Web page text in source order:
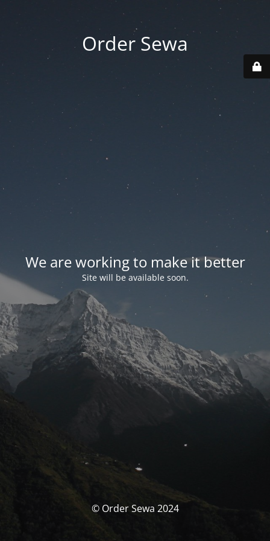
Order Sewa
We are working to make it better
Site will be available soon.
© Order Sewa 2024